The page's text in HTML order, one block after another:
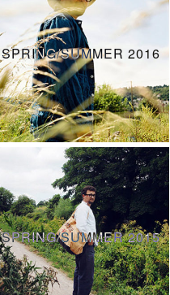
SPRING/SUMMER 2016
SPRING/SUMMER 2015